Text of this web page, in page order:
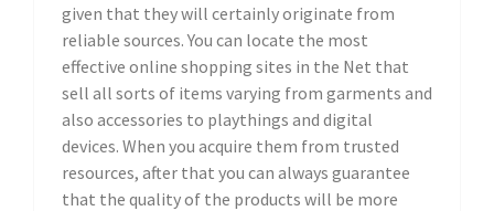
given that they will certainly originate from
reliable sources. You can locate the most
effective online shopping sites in the Net that
sell all sorts of items varying from garments and
also accessories to playthings and digital
devices. When you acquire them from trusted
resources, after that you can always guarantee
that the quality of the products will be more